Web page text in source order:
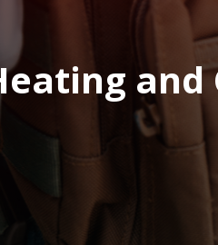
and